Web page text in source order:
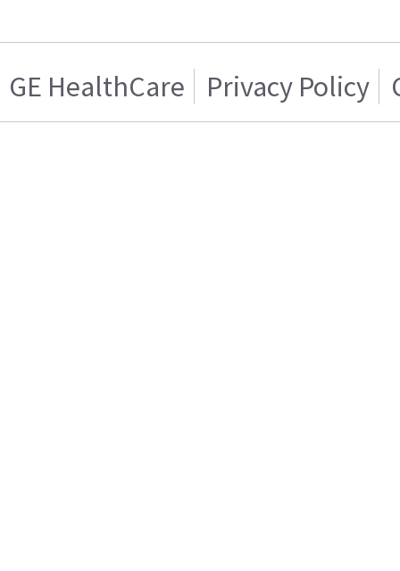
GE HealthCare Privacy Policy